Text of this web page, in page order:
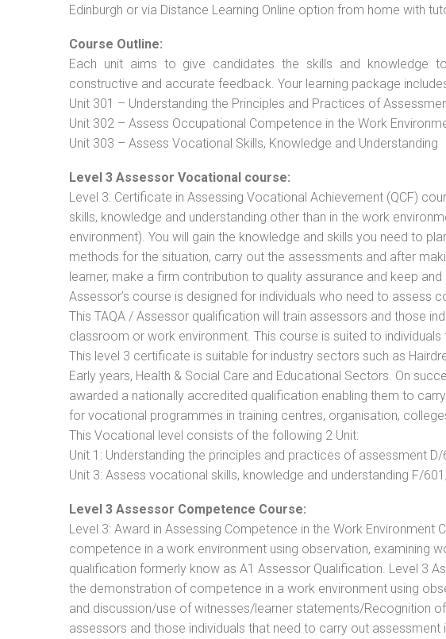
Edinburgh or via Distance Learning Online option from home with
Course Outline:
Each unit aims to give candidates the skills and knowledge
constructive and accurate feedback. Your learning package
Unit 301 – Understanding the Principles and Practices of
Unit 302 – Assess Occupational Competence in the Work
Unit 303 – Assess Vocational Skills, Knowledge and Understanding
Level 3 Assessor Vocational course:
Level 3: Certificate in Assessing Vocational Achievement (QCF)
skills, knowledge and understanding other than in the work
environment). You will gain the knowledge and skills you need to
methods for the situation, carry out the assessments and after
learner, make a firm contribution to quality assurance and keep
Assessor’s course is designed for individuals who need to
This TAQA / Assessor qualification will train assessors and those
classroom or work environment. This course is suited to
This level 3 certificate is suitable for industry sectors such as
Early years, Health & Social Care and Educational Sectors. On
awarded a nationally accredited qualification enabling them to
for vocational programmes in training centres, organisation,
This Vocational level consists of the following 2 Unit:
Unit 1: Understanding the principles and practices of assessment
Unit 3: Assess vocational skills, knowledge and understanding F/
Level 3 Assessor Competence Course:
Level 3: Award in Assessing Competence in the Work
competence in a work environment using observation, examining
qualification formerly know as A1 Assessor Qualification. Level 3
the demonstration of competence in a work environment using
and discussion/use of witnesses/learner statements/Recognition of
assessors and those individuals that need to carry out